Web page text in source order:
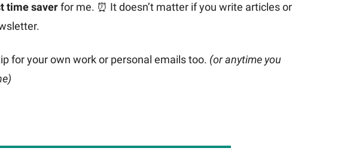
time saverfor me. ⏰ It doesn’t matter if you write articles or
for your own work or personal emails too. (or anytime you